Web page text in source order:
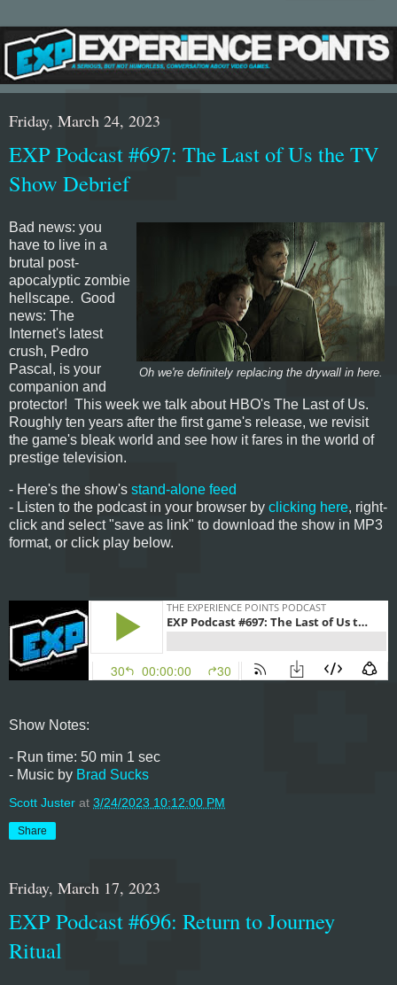
Friday, March 24, 2023
EXP Podcast #697: The Last of Us the TV
Show Debrief
Oh we're definitely replacing the drywall in here.
Bad news: you
have to live in a
brutal post-
apocalyptic zombie
hellscape. Good
news: The
Internet's latest
crush, Pedro
Pascal, is your
companion and
protector! This week we talk about HBO's The Last of Us.
Roughly ten years after the first game's release, we revisit
the game's bleak world and see how it fares in the world of
prestige television.
- Here's the show's stand-alone feed
- Listen to the podcast in your browser by clicking here, right-
click and select "save as link" to download the show in MP3
format, or click play below.
Show Notes:
- Run time: 50 min 1 sec
- Music by Brad Sucks
Scott Juster at 3/24/2023 10:12:00 PM
Share
Friday, March 17, 2023
EXP Podcast #696: Return to Journey
Ritual